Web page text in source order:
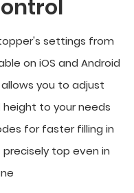
settings from
on iOS and Android
allows you to adjust
to your needs
for faster filling in
precisely top even in